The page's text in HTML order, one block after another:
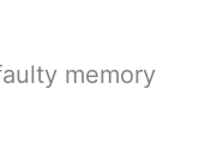
memory